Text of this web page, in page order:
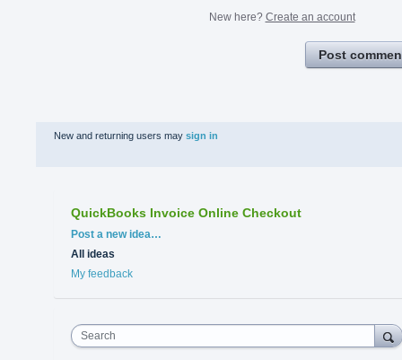
New here? Create an account
Post
New and returning users may sign in
QuickBooks Invoice Online Checkout
Categories
Post a new idea…
All ideas
My feedback
Search